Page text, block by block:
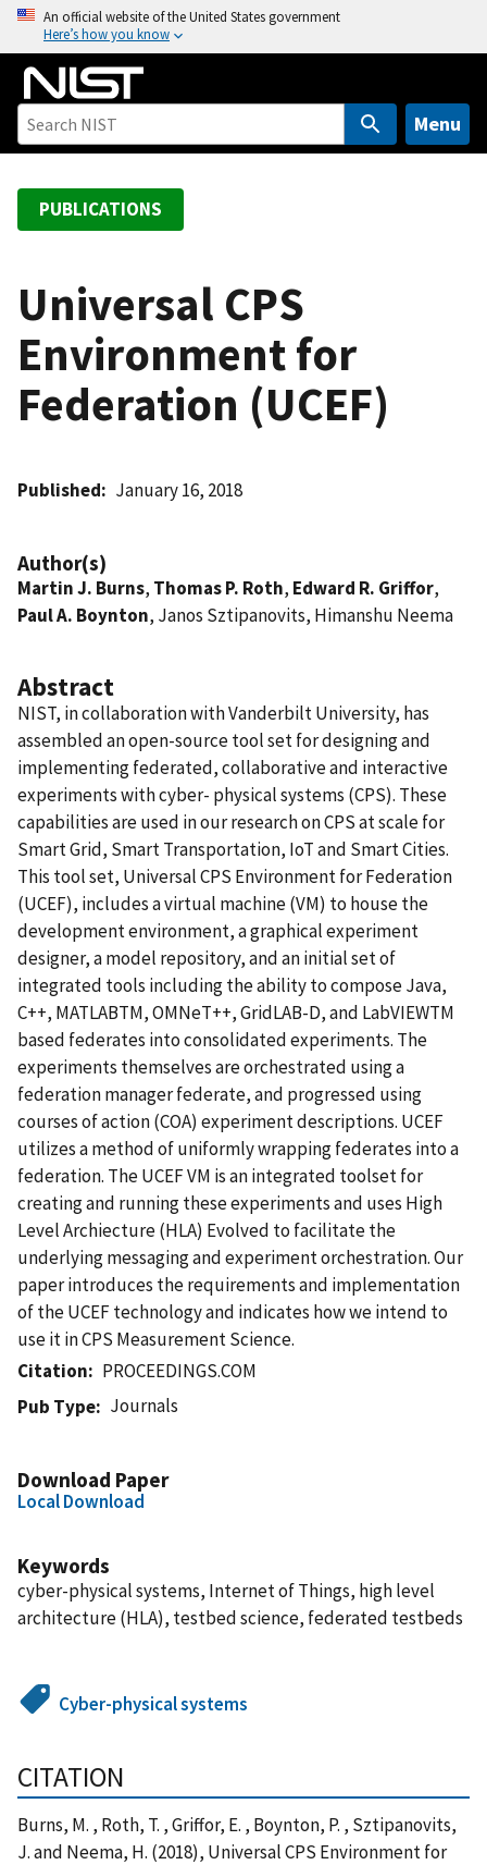
o
An official website of the United States government
Here’s how you know
Menu
PUBLICATIONS
Universal CPS
Environment for
Federation (UCEF)
Published January 16, 2018
Author(s)
Martin J. Burns, Thomas P. Roth, Edward R. Griffor,
Paul A. Boynton, Janos Sztipanovits, Himanshu Neema
Abstract
NIST, in collaboration with Vanderbilt University, has
assembled an open-source tool set for designing and
implementing federated, collaborative and interactive
experiments with cyber- physical systems (CPS). These
capabilities are used in our research on CPS at scale for
Smart Grid, Smart Transportation, IoT and Smart Cities.
This tool set, Universal CPS Environment for Federation
(UCEF), includes a virtual machine (VM) to house the
development environment, a graphical experiment
designer, a model repository, and an initial set of
integrated tools including the ability to compose Java,
C++, MATLABTM, OMNeT++, GridLAB-D, and LabVIEWTM
based federates into consolidated experiments. The
experiments themselves are orchestrated using a
federation manager federate, and progressed using
courses of action (COA) experiment descriptions. UCEF
utilizes a method of uniformly wrapping federates into a
federation. The UCEF VM is an integrated toolset for
creating and running these experiments and uses High
Level Archiecture (HLA) Evolved to facilitate the
underlying messaging and experiment orchestration. Our
paper introduces the requirements and implementation
of the UCEF technology and indicates how we intend to
use it in CPS Measurement Science.
Citation
PROCEEDINGS.COM
Pub Type
Journals
Download Paper
Local Download
Keywords
cyber-physical systems, Internet of Things, high level
architecture (HLA), testbed science, federated testbeds
Cyber-physical systems
CITATION
Burns, M. , Roth, T. , Griffor, E. , Boynton, P. , Sztipanovits,
J. and Neema, H. (2018), Universal CPS Environment for